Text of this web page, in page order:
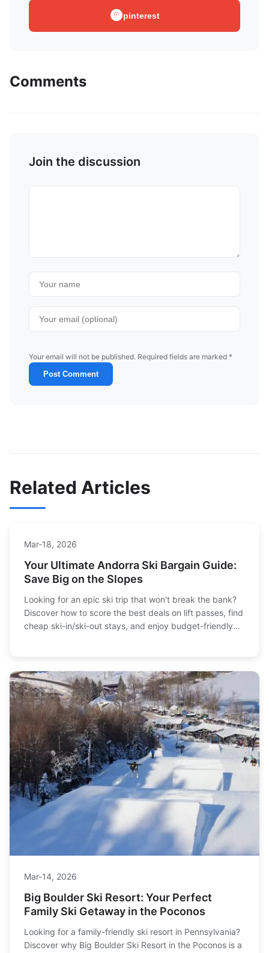
pinterest
Comments
Join the discussion
Your email will not be published. Required fields are marked *
Post Comment
Related Articles
Mar-18, 2026
Your Ultimate Andorra Ski Bargain Guide:
Save Big on the Slopes
Looking for an epic ski trip that won't break the bank?
Discover how to score the best deals on lift passes, find
cheap ski-in/ski-out stays, and enjoy budget-friendly
apres-ski in Andorra's Pyrenees.